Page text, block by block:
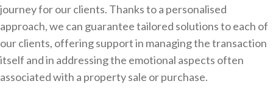
journey for our clients. Thanks to a personalised
approach, we can guarantee tailored solutions to each of
our clients, offering support in managing the transaction
itself and in addressing the emotional aspects often
associated with a property sale or purchase.